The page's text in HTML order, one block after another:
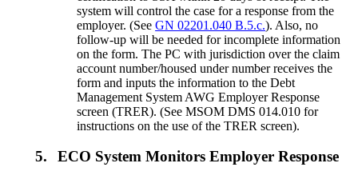
system will control the case for a response from the
employer. (SeeGN 02201.040 B.5.c.). Also, no
follow-up will be needed for incomplete information
on the form. The PC with jurisdiction over the claim
account number/housed under number receives the
form and inputs the information to the Debt
Management System AWG Employer Response
screen (TRER). (See MSOM DMS 014.010 for
instructions on the use of the TRER screen).
5. ECO System Monitors Employer Response